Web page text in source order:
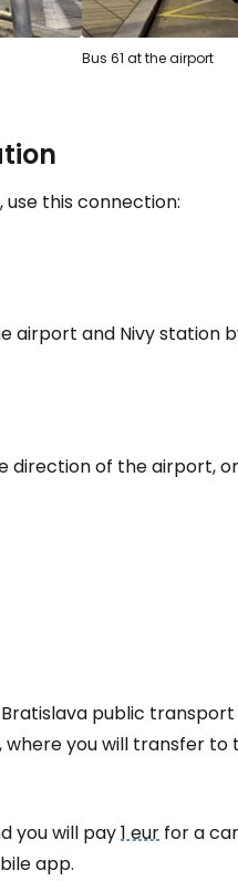
Bus 61 at the airport
this connection:
and Nivy station
direction of the airport,
public transport
where you will transfer
you will pay1 eur for a
app.